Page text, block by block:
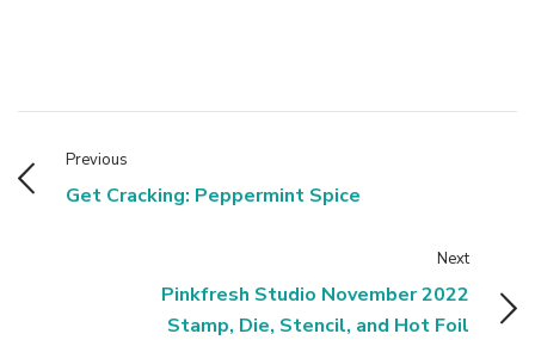
Previous
Get Cracking: Peppermint Spice
Next
Pinkfresh Studio November 2022
Stamp, Die, Stencil, and Hot Foil